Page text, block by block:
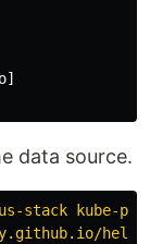
]
data source.
stack kube-